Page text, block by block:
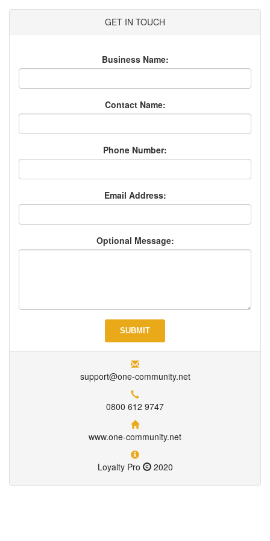
GET IN TOUCH
Business Name:
Contact Name:
Phone Number:
Email Address:
Optional Message:
support@one-community.net
0800 612 9747
www.one-community.net
Loyalty Pro 2020